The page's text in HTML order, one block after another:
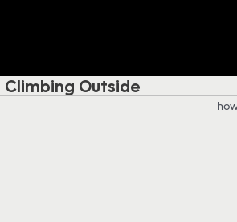
Outside